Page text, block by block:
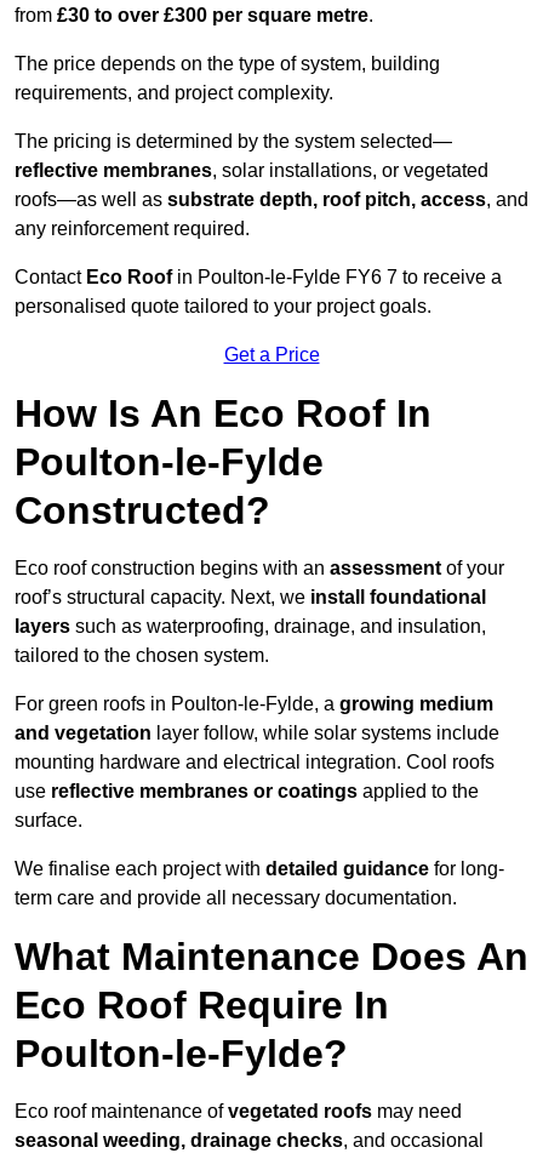
from £30 to over £300 per square metre.
The price depends on the type of system, building
requirements, and project complexity.
The pricing is determined by the system selected—
reflective membranes, solar installations, or vegetated
roofs—as well as substrate depth, roof pitch, access, and
any reinforcement required.
Contact Eco Roofin Poulton-le-Fylde FY6 7 to receive a
personalised quote tailored to your project goals.
Get a Price
How Is An Eco Roof In
Poulton-le-Fylde
Constructed?
Eco roof construction begins with an assessment of your
roof’s structural capacity. Next, we install foundational
layers such as waterproofing, drainage, and insulation,
tailored to the chosen system.
For green roofs in Poulton-le-Fylde, a growing medium
and vegetation layer follow, while solar systems include
mounting hardware and electrical integration. Cool roofs
use reflective membranes or coatings applied to the
surface.
We finalise each project with detailed guidance for long-
term care and provide all necessary documentation.
What Maintenance Does An
Eco Roof Require In
Poulton-le-Fylde?
Eco roof maintenance ofvegetated roofs may need
seasonal weeding, drainage checks, and occasional